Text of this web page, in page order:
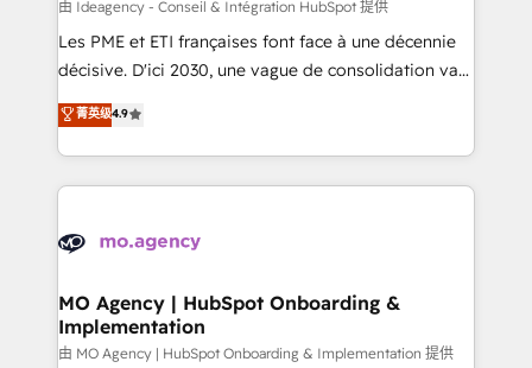
and implementation. - Pre-built and custom
integrations across your full tech stack. - Custom
- Dashboards, lifecycle campaigns, and lead
nurturing sequences. - Cross-hub setup across
scalable retainers. Let’s make HubSpot your most
powerful growth engine. Built to convert, scale, and
由 Ideagency - Conseil & Intégration HubSpot 提供
Les PME et ETI françaises font face à une décennie
décisive. D'ici 2030, une vague de consolidation va
recomposer le marché. Seules survivront les
entreprises qui auront réussi leur transformation. Le
problème ? 58% des dirigeants savent que l'IA est
vitale pour leur survie. Mais 57% n'ont aucune
données. C'est le paradoxe français : conscience
Augmentée. Ce n'est pas une entreprise qui utilise
l'IA. C'est une organisation qui a réussi la symbiose
entre l'expertise humaine et l'intelligence artificielle.
菁英级4.9
MO Agency | HubSpot Onboarding &
Implementation
由 MO Agency | HubSpot Onboarding & Implementation 提供